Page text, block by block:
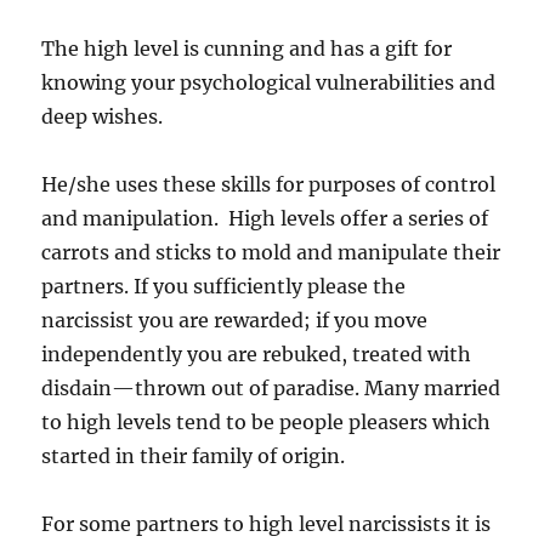
The high level is cunning and has a gift for
knowing your psychological vulnerabilities and
deep wishes.
He/she uses these skills for purposes of control
and manipulation. High levels offer a series of
carrots and sticks to mold and manipulate their
partners. If you sufficiently please the
narcissist you are rewarded; if you move
independently you are rebuked, treated with
disdain—thrown out of paradise. Many married
to high levels tend to be people pleasers which
started in their family of origin.
For some partners to high level narcissists it is